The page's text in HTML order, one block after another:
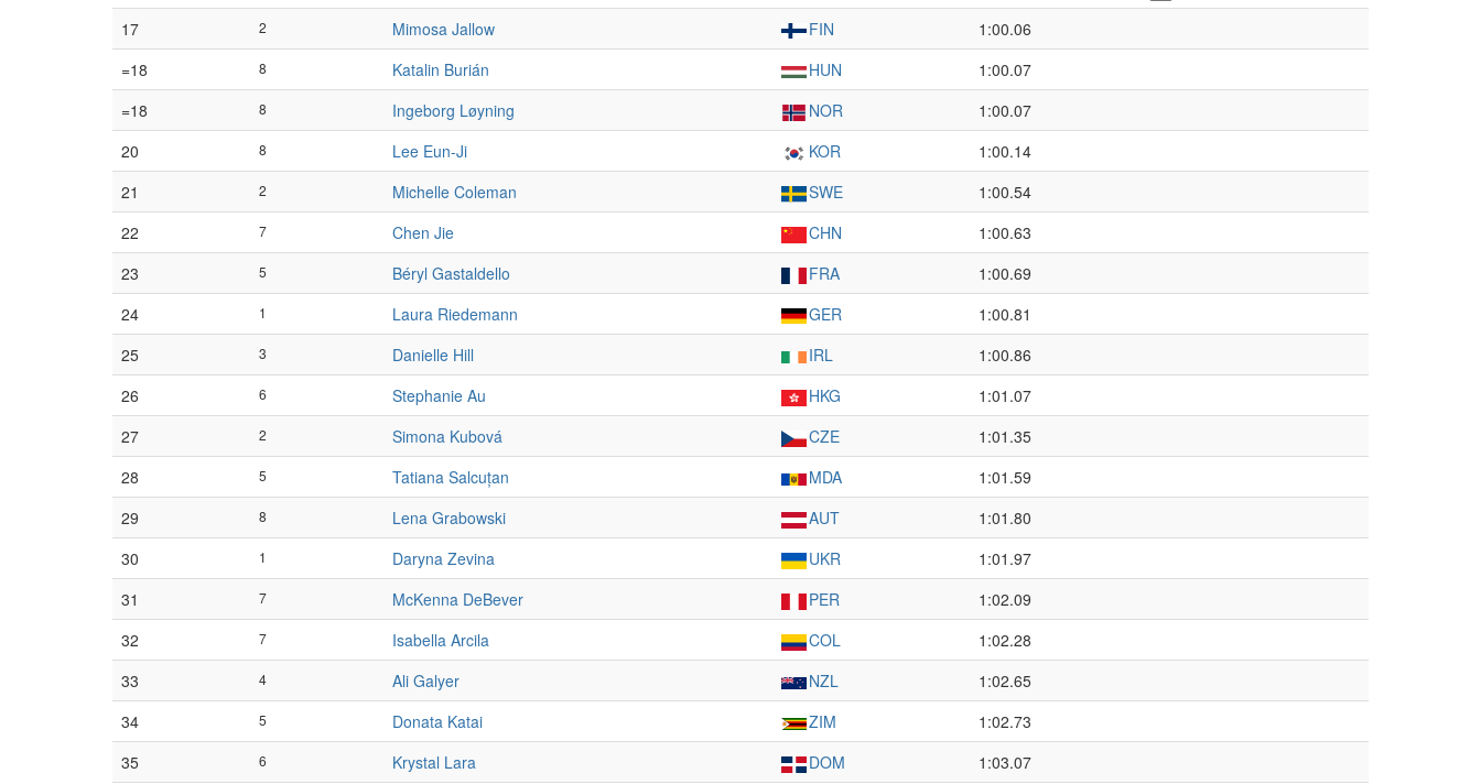
17 2 Mimosa Jallow FIN
1:00.06
=18
8 Katalin Burián HUN
1:00.07
=18
8 Ingeborg Løyning NOR
1:00.07
20
8 Lee Eun-Ji KOR
1:00.14
21
2 Michelle Coleman SWE
1:00.54
22
7 Chen Jie CHN
1:00.63
23
5 Béryl Gastaldello FRA
1:00.69
24
1 Laura Riedemann GER
1:00.81
25
3 Danielle Hill IRL
1:00.86
26
6 Stephanie Au HKG
1:01.07
27
2 Simona Kubová CZE
1:01.35
28
5 Tatiana Salcuțan MDA
1:01.59
29
8 Lena Grabowski AUT
1:01.80
30
1 Daryna Zevina UKR
1:01.97
31
7 McKenna DeBever PER
1:02.09
32
7 Isabella Arcila COL
1:02.28
33
4 Ali Galyer NZL
1:02.65
34
5 Donata Katai ZIM
1:02.73
35
6 Krystal Lara DOM 1:03.07